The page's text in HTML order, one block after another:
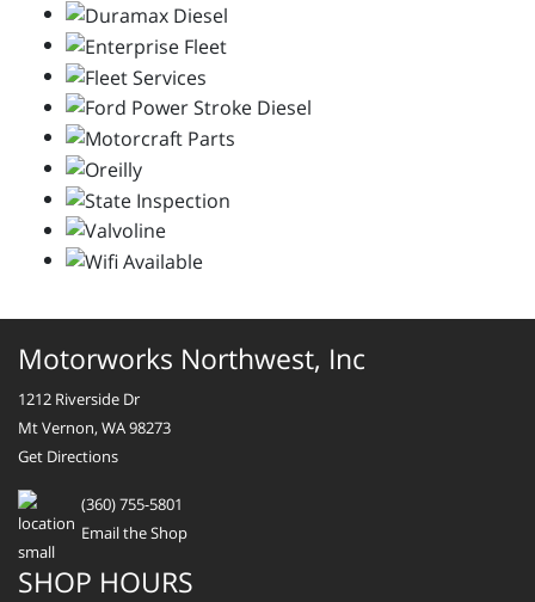
Motorworks Northwest, Inc
1212 Riverside Dr
Mt Vernon, WA 98273
Get Directions
(360) 755-5801
Email the Shop
SHOP HOURS